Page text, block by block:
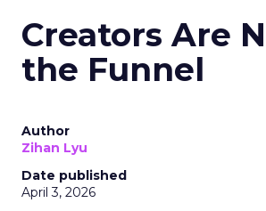
Creators Are
the Funnel
Author
Zihan Lyu
Date published
April 3, 2026